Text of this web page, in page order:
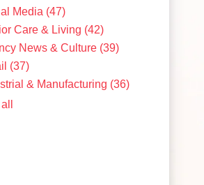
Media (47)
Care & Living (42)
News & Culture (39)
(37)
& Manufacturing (36)